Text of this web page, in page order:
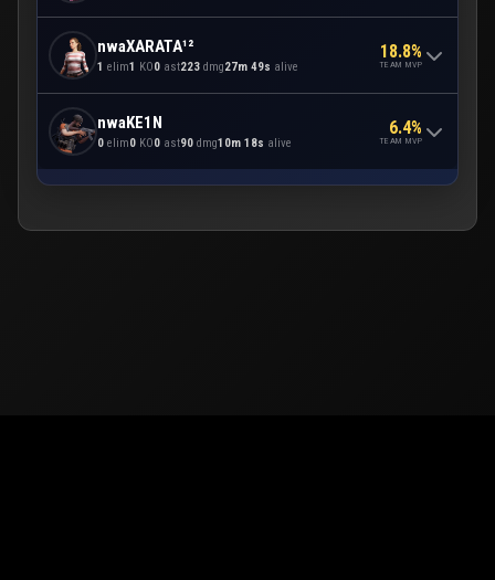
nwaXARATA¹²
1 elim1 KO0 ast223 dmg27m 49s alive
18.8%
TEAM MVP
nwaKE1N
0 elim0 KO0 ast90 dmg10m 18s alive
6.4%
TEAM MVP